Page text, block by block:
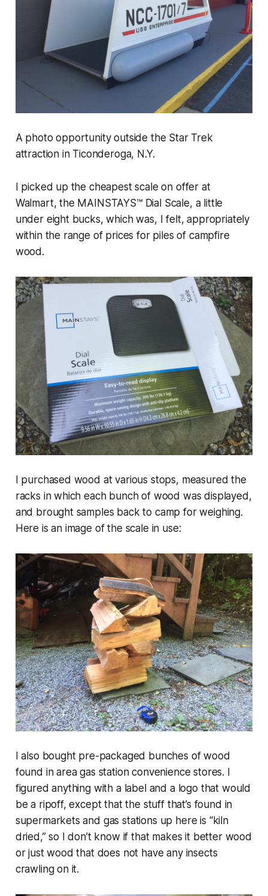
A photo opportunity outside the Star Trek
attraction in Ticonderoga, N.Y.
I picked up the cheapest scale on offer at
Walmart, the MAINSTAYS™ Dial Scale, a little
under eight bucks, which was, I felt, appropriately
within the range of prices for piles of campfire
wood.
I purchased wood at various stops, measured the
racks in which each bunch of wood was displayed,
and brought samples back to camp for weighing.
Here is an image of the scale in use:
I also bought pre-packaged bunches of wood
found in area gas station convenience stores. I
figured anything with a label and a logo that would
be a ripoff, except that the stuff that’s found in
supermarkets and gas stations up here is “kiln
dried,” so I don’t know if that makes it better wood
or just wood that does not have any insects
crawling on it.